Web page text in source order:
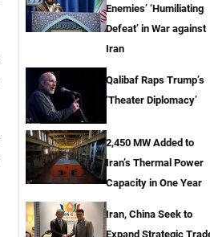
Enemies’ ‘Humiliating
Defeat’ in War against
Iran
Qalibaf Raps Trump’s
‘Theater Diplomacy’
2,450 MW Added to
Iran’s Thermal Power
Capacity in One Year
Iran, China Seek to
Expand Strategic